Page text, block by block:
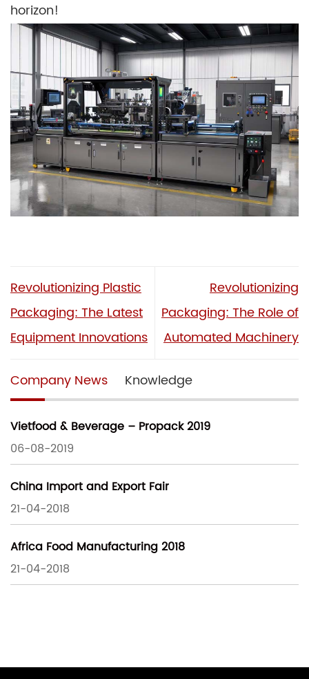
horizon!
Revolutionizing Plastic
Packaging: The Latest
Equipment Innovations
Revolutionizing
Packaging: The Role of
Automated Machinery
Company News Knowledge
Vietfood & Beverage – Propack 2019
06-08-2019
China Import and Export Fair
21-04-2018
Africa Food Manufacturing 2018
21-04-2018